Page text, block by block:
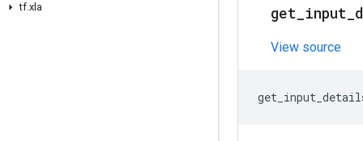
tf.xla get input
View source